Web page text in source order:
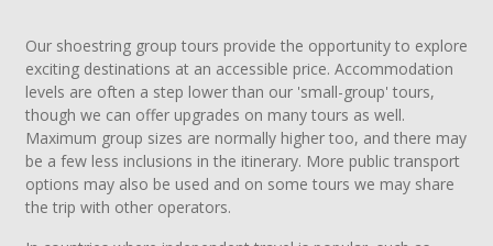
Our shoestring group tours provide the opportunity to explore
exciting destinations at an accessible price. Accommodation
levels are often a step lower than our 'small-group' tours,
though we can offer upgrades on many tours as well.
Maximum group sizes are normally higher too, and there may
be a few less inclusions in the itinerary. More public transport
options may also be used and on some tours we may share
the trip with other operators.